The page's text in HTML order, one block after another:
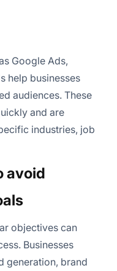
Google Ads,
help businesses
audiences. These
and are
industries, job
avoid
objectives can
Businesses
generation, brand